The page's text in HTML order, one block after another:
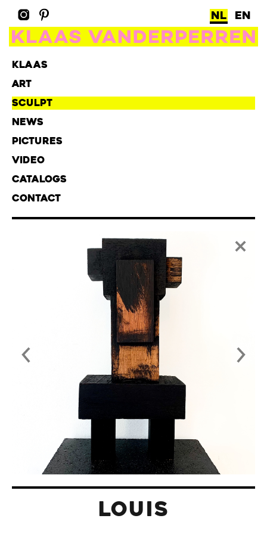
NL EN
KLAAS
ART
SCULPT
NEWS
PICTURES
VIDEO
CATALOGS
CONTACT
LOUIS